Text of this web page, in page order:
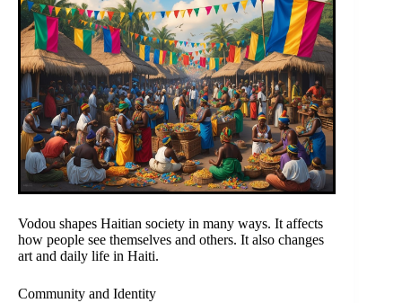
Vodou shapes Haitian society in many ways. It affects
how people see themselves and others. It also changes
art and daily life in Haiti.
Community and Identity